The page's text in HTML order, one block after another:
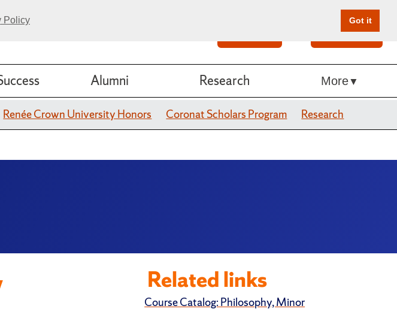
Policy Got it
Give Online
Alumni Research More
Renée Crown University Honors Coronat Scholars Program Research
Related links
Course Catalog: Philosophy, Minor